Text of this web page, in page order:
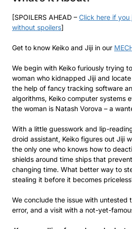
[SPOILERS AHEAD – Click here if
without spoilers]
Get to know Keiko and Jiji in our
We begin with Keiko furiously trying
woman who kidnapped Jiji and
the help of fancy tracking software
algorithms, Keiko computer systems
the woman is Natash Vorova – a
With a little guesswork and lip-
droid assistant, Keiko figures out Jiji
the only one who knows how to
shields around time ships that
changing time. What better way to
stealing it before it becomes
We conclude the issue with untested
error, and a visit with a not-yet-